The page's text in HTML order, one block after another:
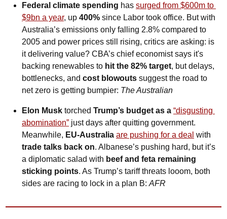
Federal climate spending has surged from $600m to
$9bn a year, up 400% since Labor took office. But with
Australia’s emissions only falling 2.8% compared to
2005 and power prices still rising, critics are asking: is
it delivering value? CBA’s chief economist says it's
backing renewables to hit the 82% target, but delays,
bottlenecks, and cost blowouts suggest the road to
net zero is getting bumpier: The Australian
Elon Musk torched Trump’s budget as a “disgusting
abomination” just days after quitting government.
Meanwhile, EU-Australia are pushing for a deal
trade talks back on. Albanese’s pushing hard, but it’s
a diplomatic salad with beef and feta remaining
sticking points. As Trump’s tariff threats looom, both
sides are racing to lock in a plan B: AFR